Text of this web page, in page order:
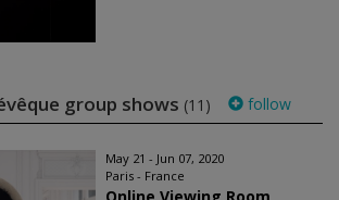
group shows (11) follow
May 21 - Jun 07, 2020
Paris - France